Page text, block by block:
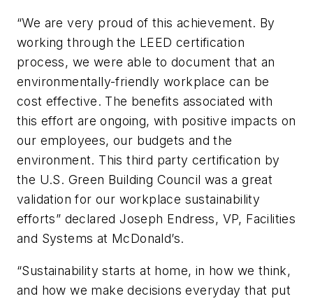
“We are very proud of this achievement. By
working through the LEED certification
process, we were able to document that an
environmentally-friendly workplace can be
cost effective. The benefits associated with
this effort are ongoing, with positive impacts on
our employees, our budgets and the
environment. This third party certification by
the U.S. Green Building Council was a great
validation for our workplace sustainability
efforts” declared Joseph Endress, VP, Facilities
and Systems at McDonald’s.
“Sustainability starts at home, in how we think,
and how we make decisions everyday that put